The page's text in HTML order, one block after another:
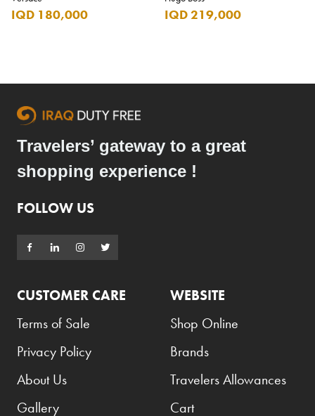
IQD 180,000 IQD 219,000
Travelers’ gateway to a great
shopping experience !
FOLLOW US
CUSTOMER CARE
Terms of Sale
Privacy Policy
About Us
Gallery
WEBSITE
Shop Online
Brands
Travelers Allowances
Cart